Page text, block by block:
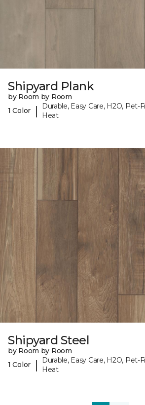
Shipyard Plank
by Room by Room
1 Color
|
Durable, Easy Care, H2O, Pet-
Heat
Shipyard Steel
by Room by Room
1 Color
|
Durable, Easy Care, H2O, Pet-
Heat